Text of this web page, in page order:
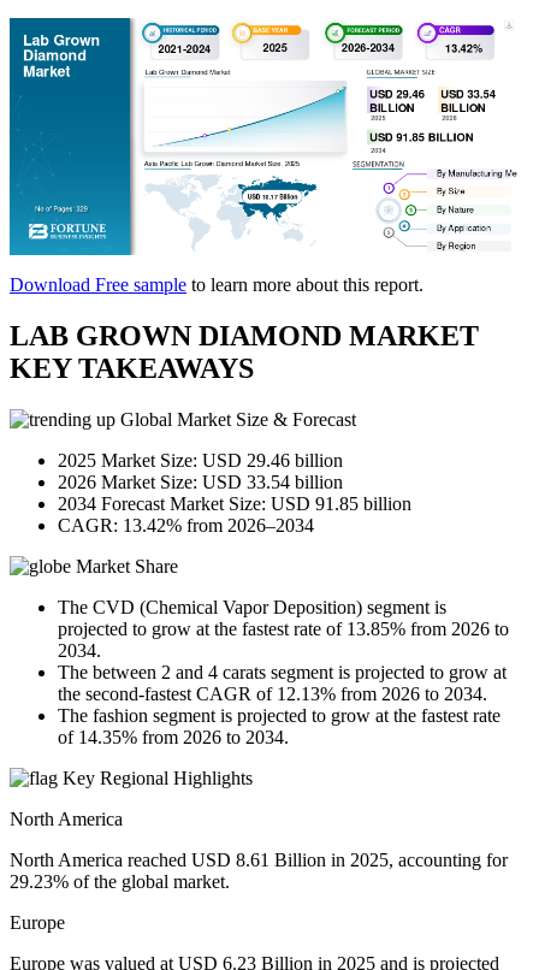
Download Free sample to learn more about this report.
LAB GROWN DIAMOND MARKET
KEY TAKEAWAYS
Global Market Size & Forecast
2025 Market Size: USD 29.46 billion
2026 Market Size: USD 33.54 billion
2034 Forecast Market Size: USD 91.85 billion
CAGR: 13.42% from 2026–2034
Market Share
The CVD (Chemical Vapor Deposition) segment is
projected to grow at the fastest rate of 13.85% from 2026 to
2034.
The between 2 and 4 carats segment is projected to grow at
the second-fastest CAGR of 12.13% from 2026 to 2034.
The fashion segment is projected to grow at the fastest rate
of 14.35% from 2026 to 2034.
Key Regional Highlights
North America
North America reached USD 8.61 Billion in 2025, accounting for
29.23% of the global market.
Europe
Europe was valued at USD 6.23 Billion in 2025 and is projected